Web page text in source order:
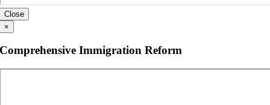
Close
×
Comprehensive Immigration Reform